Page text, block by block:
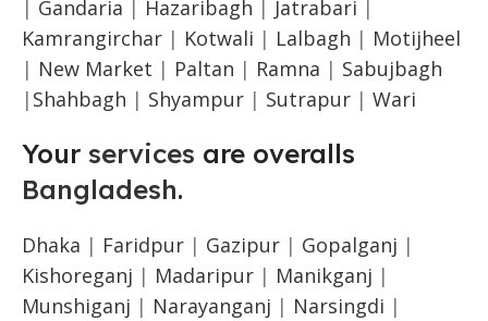
| Gandaria | Hazaribagh | Jatrabari |
Kamrangirchar | Kotwali | Lalbagh | Motijheel
| New Market | Paltan | Ramna | Sabujbagh
| Shahbagh | Shyampur | Sutrapur | Wari
Your services are overalls
Bangladesh.
Dhaka | Faridpur | Gazipur | Gopalganj |
Kishoreganj | Madaripur | Manikganj |
Munshiganj | Narayanganj | Narsingdi |